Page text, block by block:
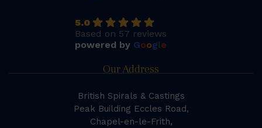
5.0
Based on 57 reviews
powered by Google
Our Address
British Spirals & Castings
Peak Building Eccles Road,
Chapel-en-le-Frith,